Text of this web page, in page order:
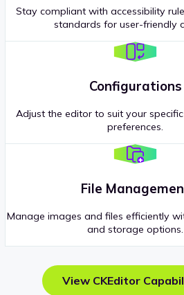
Stay compliant with accessibility
standards for user-friendly
Configurations
Adjust the editor to suit your
preferences.
File
Manage images and files efficiently
and storage options.
View CKEditor